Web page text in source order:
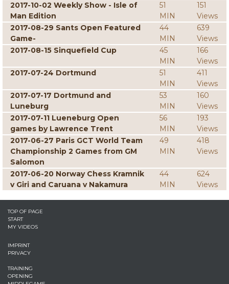
2017-10-02 Weekly Show - Isle of
Man Edition
51
MIN
151
Views
2017-08-29 Sants Open Featured
Game-
44
MIN
639
Views
2017-08-15 Sinquefield Cup
45
MIN
166
Views
2017-07-24 Dortmund
51
MIN
411
Views
2017-07-17 Dortmund and
Luneburg
53
MIN
160
Views
2017-07-11 Lueneburg Open
games by Lawrence Trent
56
MIN
193
Views
2017-06-27 Paris GCT World Team
Championship 2 Games from GM
Salomon
49
MIN
418
Views
2017-06-20 Norway Chess Kramnik
v Giri and Caruana v Nakamura
44
MIN
624
Views
TOP OF PAGE
START
MY VIDEOS
IMPRINT
PRIVACY
TRAINING
OPENING